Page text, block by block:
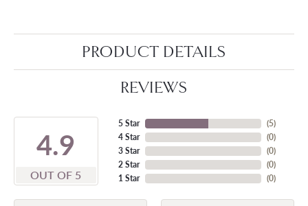
PRODUCT DETAILS
REVIEWS
4.9
OUT OF 5
5 Star
4 Star
3 Star
2 Star
1 Star
(5)
(0)
(0)
(0)
(0)